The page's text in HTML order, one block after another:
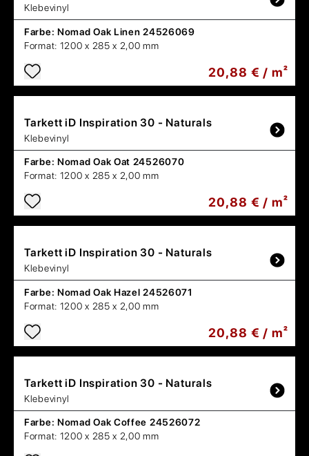
Klebevinyl
Farbe: Nomad Oak Linen 24526069
Format: 1200 x 285 x 2,00 mm
20,88 € / m²
Tarkett iD Inspiration 30 - Naturals
Klebevinyl
Farbe: Nomad Oak Oat 24526070
Format: 1200 x 285 x 2,00 mm
20,88 € / m²
Tarkett iD Inspiration 30 - Naturals
Klebevinyl
Farbe: Nomad Oak Hazel 24526071
Format: 1200 x 285 x 2,00 mm
20,88 € / m²
Tarkett iD Inspiration 30 - Naturals
Klebevinyl
Farbe: Nomad Oak Coffee 24526072
Format: 1200 x 285 x 2,00 mm